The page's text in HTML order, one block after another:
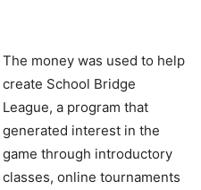
The money was used to help
create School Bridge
League, a program that
generated interest in the
game through introductory
classes, online tournaments